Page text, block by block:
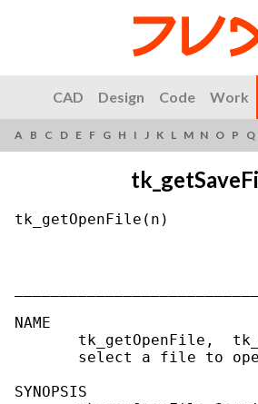
CAD Design Code Work
A B C D E F G H I J K L M N O P Q
tk_getOpenFile(n)
NAME
tk_getOpenFile,
select a file to
SYNOPSIS